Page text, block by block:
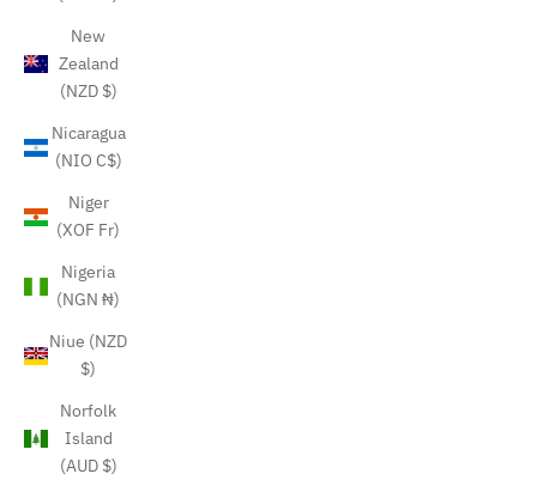
New
Zealand
(NZD $)
Nicaragua
(NIO C$)
Niger
(XOF Fr)
Nigeria
(NGN ₦)
Niue (NZD
$)
Norfolk
Island
(AUD $)